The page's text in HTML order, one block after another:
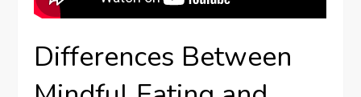
Differences Between